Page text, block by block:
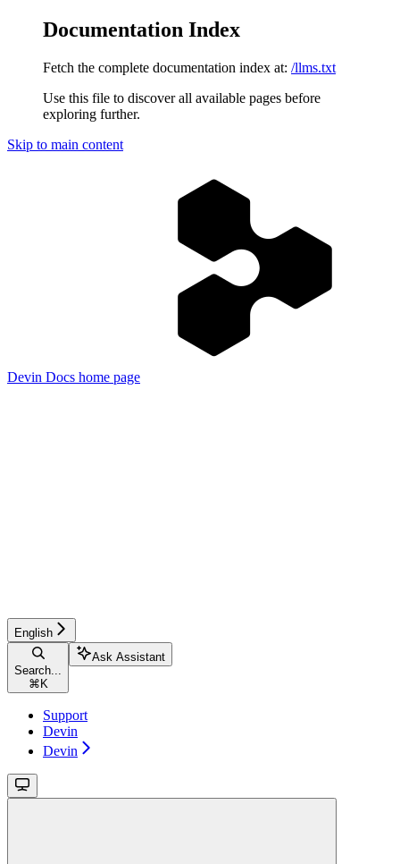
Documentation Index
Fetch the complete documentation index at: /llms.txt
Use this file to discover all available pages before
exploring further.
Skip to main content
Devin Docs home page
English
Search...
⌘ K
Ask Assistant
Support
Devin
Devin